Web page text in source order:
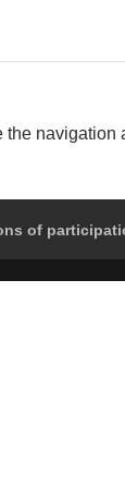
navigation
of